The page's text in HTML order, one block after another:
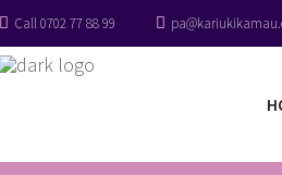
Call 0702 77 88 99